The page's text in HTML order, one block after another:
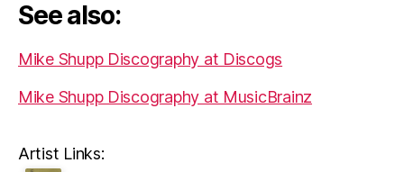
See also:
Mike Shupp Discography at Discogs
Mike Shupp Discography at MusicBrainz
Artist Links: